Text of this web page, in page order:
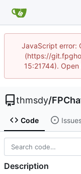
JavaScript error:
(https://
15:21744).
thmsdy/
Code
Description